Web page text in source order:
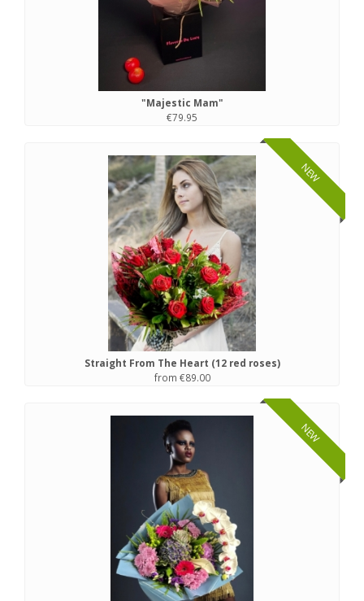
"Majestic Mam"
€79.95
NEW
Straight From The Heart (12 red roses)
from €89.00
NEW